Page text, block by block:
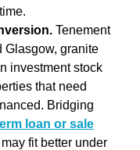
Tenement
Glasgow, granite
investment stock
that need
Bridging
loan or sale
fit better under